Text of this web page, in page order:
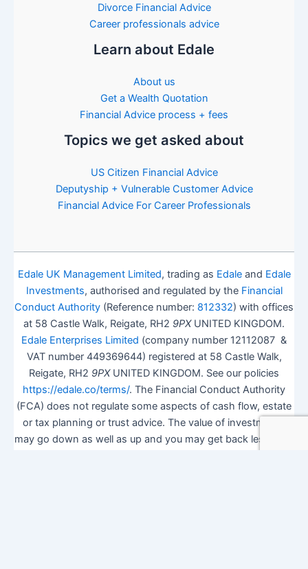
Divorce Financial Advice
Career professionals advice
Learn about Edale
About us
Get a Wealth Quotation
Financial Advice process + fees
Topics we get asked about
US Citizen Financial Advice
Deputyship + Vulnerable Customer Advice
Financial Advice For Career Professionals
Edale UK Management Limited, trading as Edaleand Edale
Investments, authorised and regulated by the Financial
Conduct Authority (Reference number: 812332) with offices
at 58 Castle Walk, Reigate, RH2 9PXUNITED KINGDOM.
Edale Enterprises Limited (company number 12112087 &
VAT number 449369644) registered at 58 Castle Walk,
Reigate, RH2 9PXUNITED KINGDOM. See our policies
https://edale.co/terms/. The Financial Conduct Authority
(FCA) does not regulate some aspects of cash flow, estate
or tax planning or trust advice. The value of investments
may go down as well as up and you may get back less than